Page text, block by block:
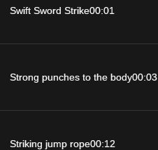
Swift Sword Strike00:01
Strong punches to the body00:03
Striking jump rope00:12